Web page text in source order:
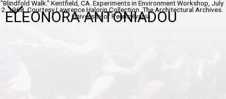
"Blindfold Walk." Kentfield, CA. Experiments in Environment Workshop, July
2. 1968. Courtesy Lawrence Halorin Collection. The Architectural Archives.
Universitv of Pennsylvania.
ELEONORA ANTONIADOU